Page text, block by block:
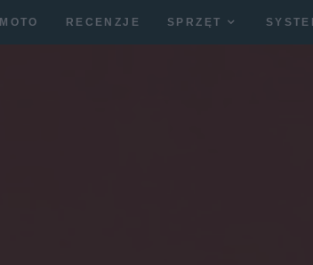
MOTO RECENZJE SPRZĘT